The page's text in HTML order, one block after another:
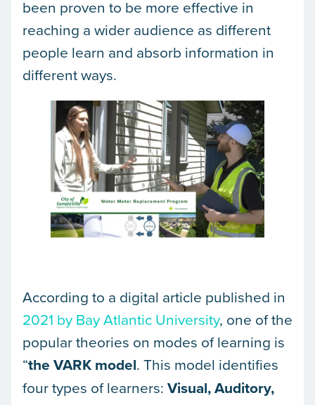
been proven to be more effective in
reaching a wider audience as different
people learn and absorb information in
different ways.
According to a digital article published in
2021 by Bay Atlantic University, one of the
popular theories on modes of learning is
“theVARKmodel. This model identifies
four types of learners: Visual, Auditory,